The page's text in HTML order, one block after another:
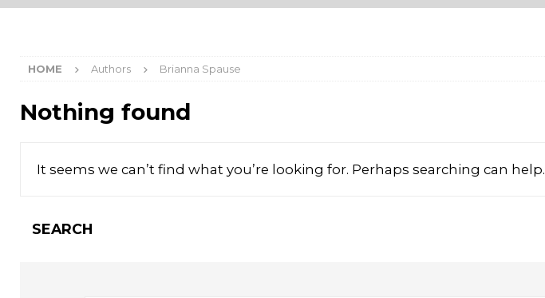
HOME Authors Brianna Spause
Nothing found
It seems we can’t find what you’re looking for. Perhaps searching can help.
SEARCH